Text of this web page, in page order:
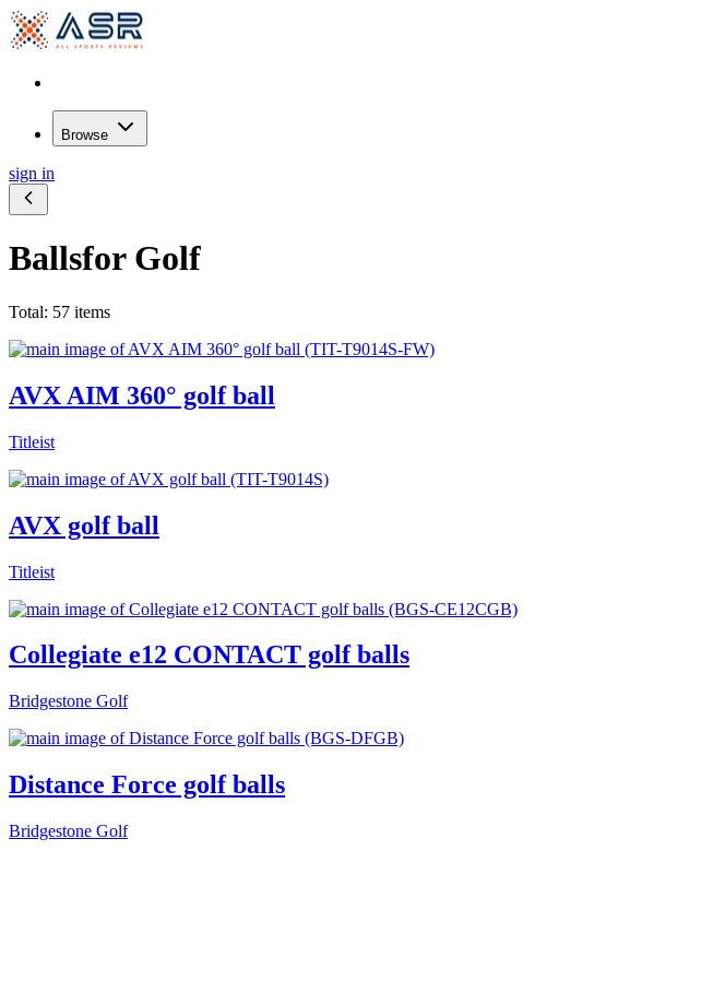
Browse
sign in
Ballsfor Golf
Total: 57 items
AVX AIM 360° golf ball
Titleist
AVX golf ball
Titleist
Collegiate e12 CONTACT golf balls
Bridgestone Golf
Distance Force golf balls
Bridgestone Golf